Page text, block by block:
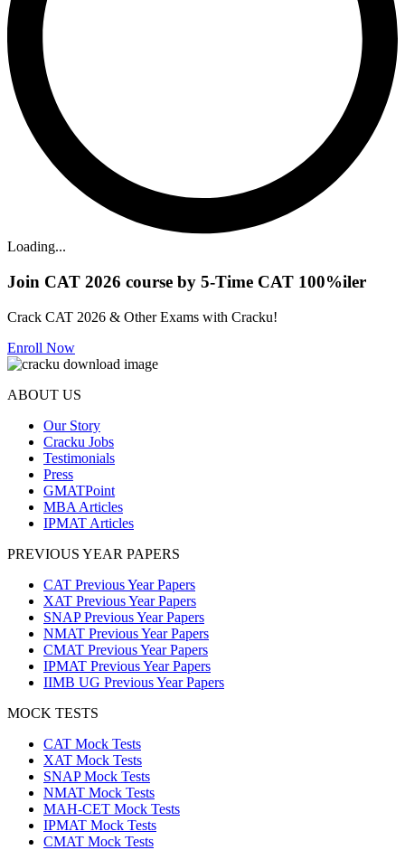
Loading...
Join CAT 2026 course by 5-Time CAT 100%iler
Crack CAT 2026 & Other Exams with Cracku!
Enroll Now
ABOUT US
Our Story
Cracku Jobs
Testimonials
Press
GMATPoint
MBA Articles
IPMAT Articles
PREVIOUS YEAR PAPERS
CAT Previous Year Papers
XAT Previous Year Papers
SNAP Previous Year Papers
NMAT Previous Year Papers
CMAT Previous Year Papers
IPMAT Previous Year Papers
IIMB UG Previous Year Papers
MOCK TESTS
CAT Mock Tests
XAT Mock Tests
SNAP Mock Tests
NMAT Mock Tests
MAH-CET Mock Tests
IPMAT Mock Tests
CMAT Mock Tests